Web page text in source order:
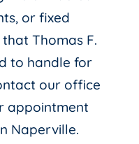
or fixed
Thomas F.
to handle for
our office
appointment
Naperville.